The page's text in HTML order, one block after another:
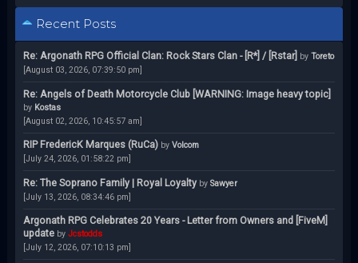
Recent Posts
Re: Argonath RPG Official Clan: Rock Stars Clan - [R*] / [Rstar] by Toreto
[August 03, 2026, 07:39:50 pm]
Re: Angels of Death Motorcycle Club [WARNING: Image heavy topic]
by Kostas
[August 02, 2026, 10:45:57 am]
RIP FredericK Marques (RuCa) by Volcom
[July 24, 2026, 01:58:22 pm]
Re: The Soprano Family | Royal Loyalty by Sawyer
[July 13, 2026, 08:34:46 pm]
Argonath RPG Celebrates 20 Years - Letter from Owners and [FiveM]
update by Jcstodds
[July 12, 2026, 07:10:13 pm]